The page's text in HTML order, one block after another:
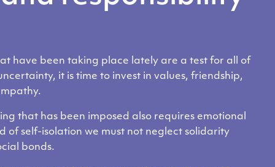
have been taking place lately are a test for all of
it is time to invest in values, friendship,
that has been imposed also requires emotional
of self-isolation we must not neglect solidarity
bonds.